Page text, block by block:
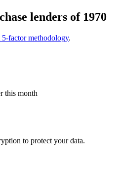
lenders of 1970
5-factor methodology.
this month
to protect your data.